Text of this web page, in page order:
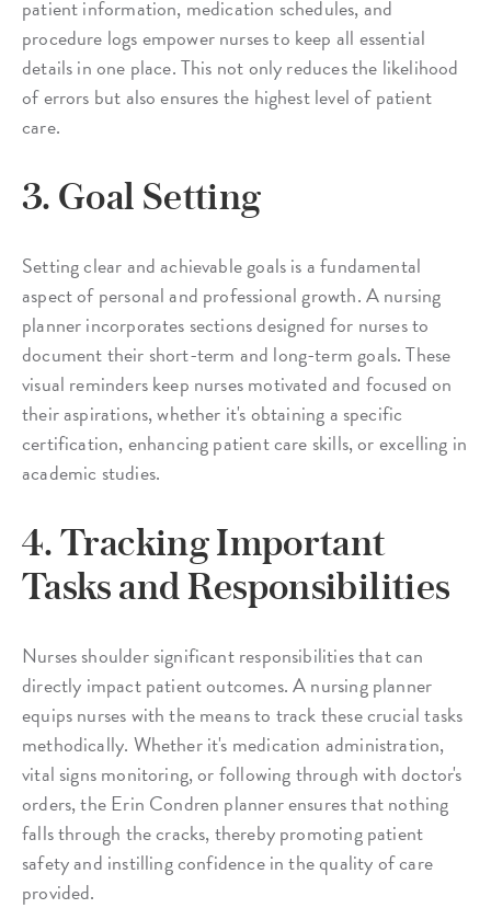
patient information, medication schedules, and
procedure logs empower nurses to keep all essential
details in one place. This not only reduces the likelihood
of errors but also ensures the highest level of patient
care.
3. Goal Setting
Setting clear and achievable goals is a fundamental
aspect of personal and professional growth. A nursing
planner incorporates sections designed for nurses to
document their short-term and long-term goals. These
visual reminders keep nurses motivated and focused on
their aspirations, whether it's obtaining a specific
certification, enhancing patient care skills, or excelling in
academic studies.
4. Tracking Important
Tasks and Responsibilities
Nurses shoulder significant responsibilities that can
directly impact patient outcomes. A nursing planner
equips nurses with the means to track these crucial tasks
methodically. Whether it's medication administration,
vital signs monitoring, or following through with doctor's
orders, the Erin Condren planner ensures that nothing
falls through the cracks, thereby promoting patient
safety and instilling confidence in the quality of care
provided.